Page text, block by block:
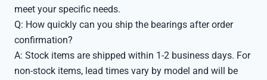
meet your specific needs.
Q: How quickly can you ship the bearings after order
confirmation?
A: Stock items are shipped within 1-2 business days. For
non-stock items, lead times vary by model and will be